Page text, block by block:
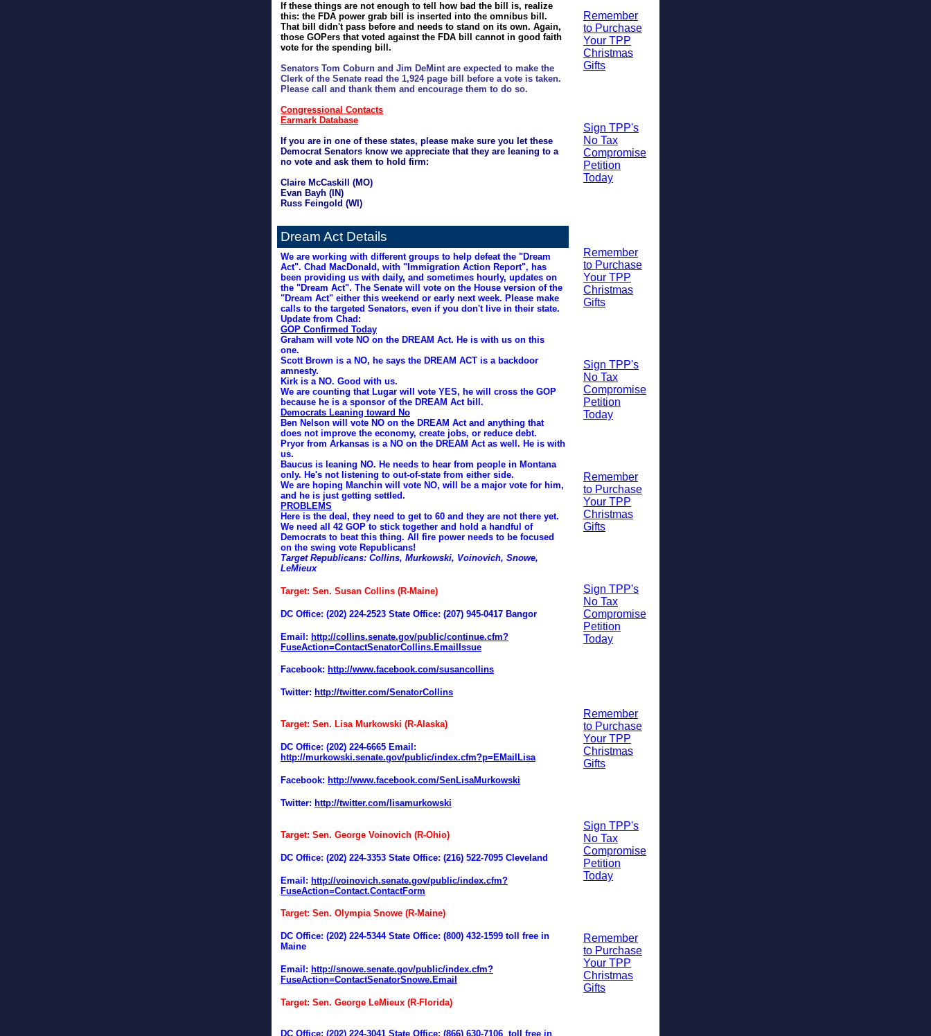
If these things are not enough to tell how bad the bill is, realize
this: the FDA power grab bill is inserted into the omnibus bill.
That bill didn't pass before and needs to stand on its own. Again,
those GOPers that voted against the FDA bill cannot in good faith
vote for the spending bill.
Senators Tom Coburn and Jim DeMint are expected to make the
Clerk of the Senate read the 1,924 page bill before a vote is taken.
Please call and thank them and encourage them to do so.
Congressional Contacts
Earmark Database
If you are in one of these states, please make sure you let these
Democrat Senators know we appreciate that they are leaning to a
no vote and ask them to hold firm:
Claire McCaskill (MO)
Evan Bayh (IN)
Russ Feingold (WI)
Dream Act Details
We are working with different groups to help defeat the "Dream
Act". Chad MacDonald, with "Immigration Action Report", has
been providing us with daily, and sometimes hourly, updates on
the "Dream Act". The Senate will vote on the House version of the
"Dream Act" either this weekend or early next week. Please make
calls to the targeted Senators, even if you don't live in their state.
Update from Chad:
GOP Confirmed Today
Graham will vote NO on the DREAM Act. He is with us on this
one.
Scott Brown is a NO, he says the DREAM ACT is a backdoor
amnesty.
Kirk is a NO. Good with us.
We are counting that Lugar will vote YES, he will cross the GOP
because he is a sponsor of the DREAM Act bill.
Democrats Leaning toward No
Ben Nelson will vote NO on the DREAM Act and anything that
does not improve the economy, create jobs, or reduce debt.
Pryor from Arkansas is a NO on the DREAM Act as well. He is with
us.
Baucus is leaning NO. He needs to hear from people in Montana
only. He's not listening to out-of-state from either side.
We are hoping Manchin will vote NO, will be a major vote for him,
and he is just getting settled.
PROBLEMS
Here is the deal, they need to get to 60 and they are not there yet.
We need all 42 GOP to stick together and hold a handful of
Democrats to beat this thing. All fire power needs to be focused
on the swing vote Republicans!
Target Republicans: Collins, Murkowski, Voinovich, Snowe,
LeMieux
Target: Sen. Susan Collins (R-Maine)
DC Office: (202) 224-2523 State Office: (207) 945-0417 Bangor
Email: http://collins.senate.gov/public/continue.cfm?
FuseAction=ContactSenatorCollins.EmailIssue
Facebook: http://www.facebook.com/susancollins
Twitter: http://twitter.com/SenatorCollins
Target: Sen. Lisa Murkowski (R-Alaska)
DC Office: (202) 224-6665 Email:
http://murkowski.senate.gov/public/index.cfm?p=EMailLisa
Facebook: http://www.facebook.com/SenLisaMurkowski
Twitter: http://twitter.com/lisamurkowski
Target: Sen. George Voinovich (R-Ohio)
DC Office: (202) 224-3353 State Office: (216) 522-7095 Cleveland
Email: http://voinovich.senate.gov/public/index.cfm?
FuseAction=Contact.ContactForm
Target: Sen. Olympia Snowe (R-Maine)
DC Office: (202) 224-5344 State Office: (800) 432-1599 toll free in
Maine
Email: http://snowe.senate.gov/public/index.cfm?
FuseAction=ContactSenatorSnowe.Email
Target: Sen. George LeMieux (R-Florida)
DC Office: (202) 224-3041 State Office: (866) 630-7106 toll free in
Remember
to Purchase
Your TPP
Christmas
Gifts
Sign TPP's
No Tax
Compromise
Petition
Today
Remember
to Purchase
Your TPP
Christmas
Gifts
Sign TPP's
No Tax
Compromise
Petition
Today
Remember
to Purchase
Your TPP
Christmas
Gifts
Sign TPP's
No Tax
Compromise
Petition
Today
Remember
to Purchase
Your TPP
Christmas
Gifts
Sign TPP's
No Tax
Compromise
Petition
Today
Remember
to Purchase
Your TPP
Christmas
Gifts